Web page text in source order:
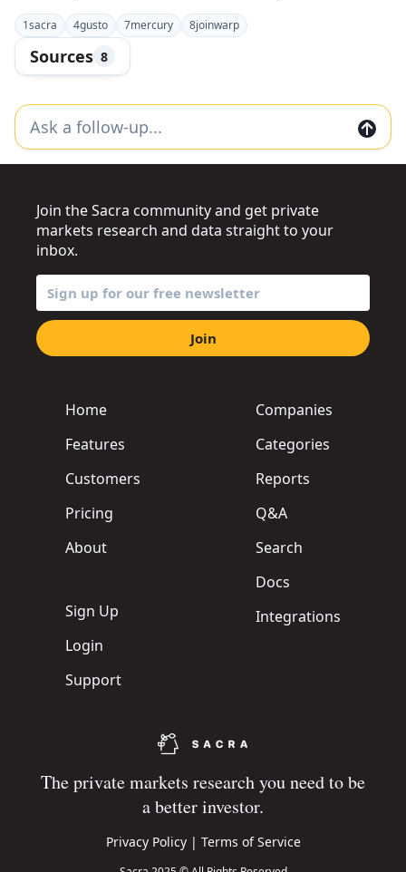
1sacra 4gusto 7mercury 8joinwarp
Sources 8
The private markets research you need to be
a better investor.
Privacy Policy| Terms of Service
Home
Features
Customers
Pricing
About
Sign Up
Login
Support
Companies
Categories
Reports
Q&A
Search
Docs
Integrations
Join the Sacra community and get private
markets research and data straight to your
inbox.
Join